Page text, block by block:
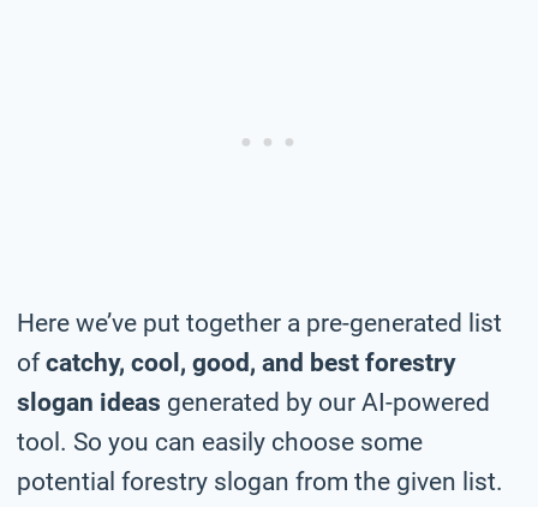
Here we’ve put together a pre-generated list
ofcatchy, cool, good, and best forestry
slogan ideas generated by our AI-powered
tool. So you can easily choose some
potential forestry slogan from the given list.